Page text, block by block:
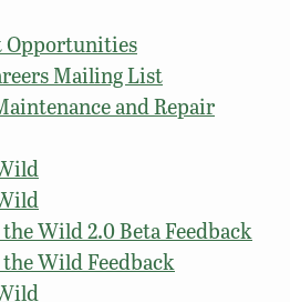
Opportunities
Mailing List
and Repair
Wild 2.0 Beta Feedback
Wild Feedback